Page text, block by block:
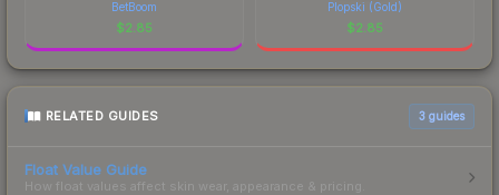
BetBoom
$2.85
Plopski (Gold)
$2.85
RELATED GUIDES 3 guides
Float Value Guide
How float values affect skin wear, appearance & pricing.